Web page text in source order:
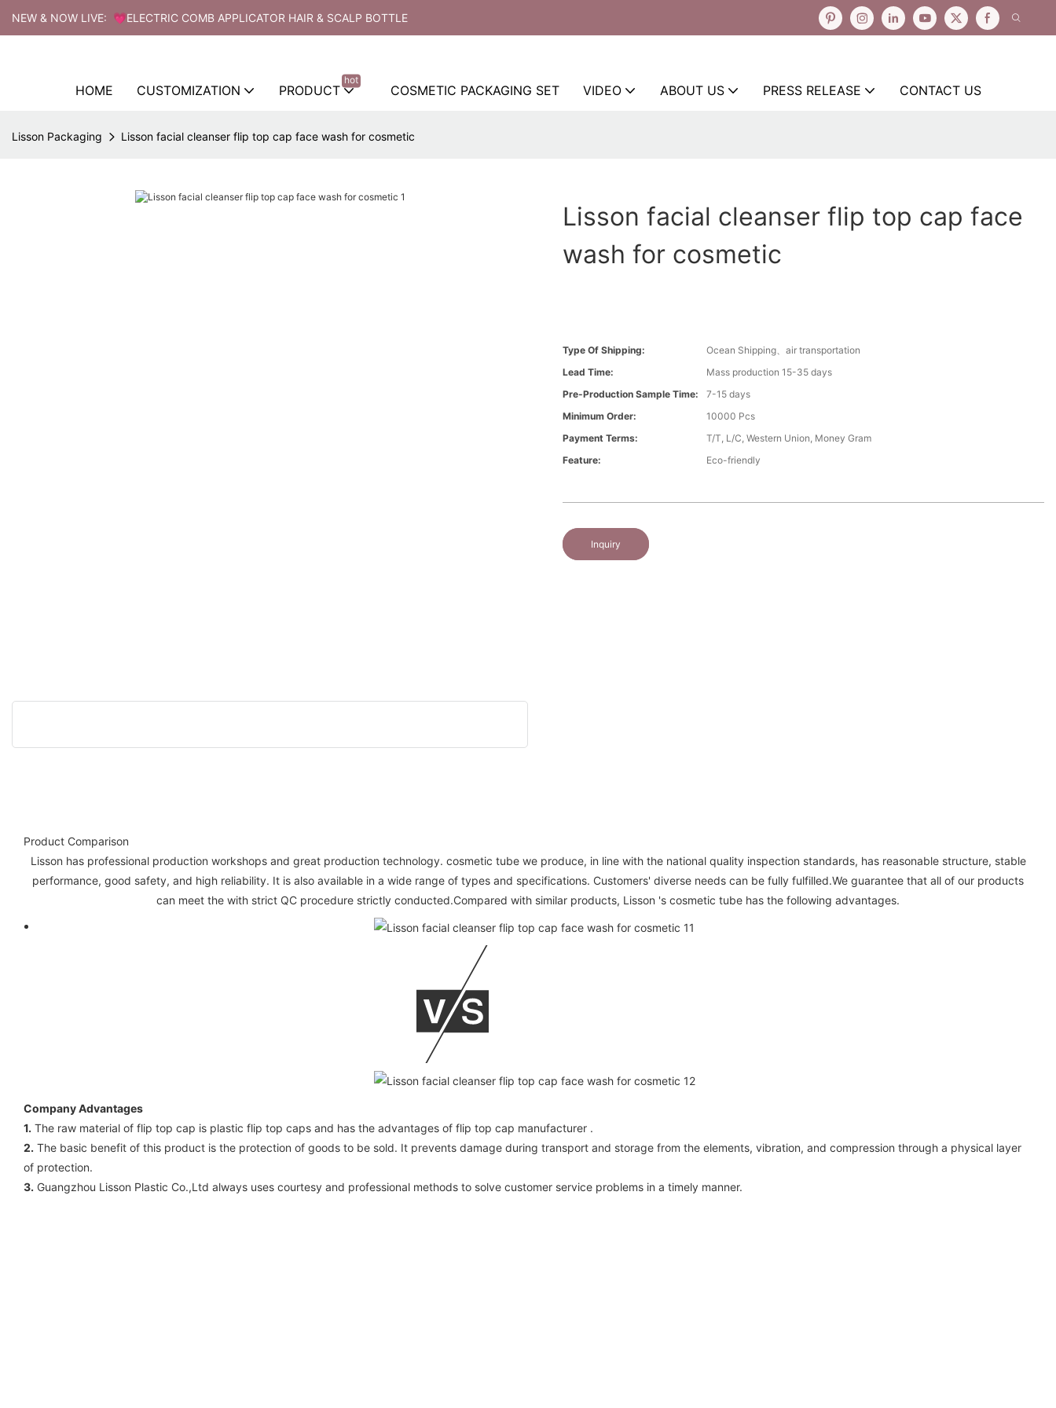
NEW & NOW LIVE: 💗ELECTRIC COMB APPLICATOR HAIR & SCALP BOTTLE
HOME CUSTOMIZATION PRODUCT
hot
COSMETIC PACKAGING SET VIDEO ABOUT US PRESS RELEASE CONTACT US
Lisson Packaging Lisson facial cleanser flip top cap face wash for cosmetic
Lisson facial cleanser flip top cap face
wash for cosmetic
Type Of Shipping:
Ocean Shipping、air transportation
Lead Time:
Mass production 15-35 days
Pre-Production Sample Time:
7-15 days
Minimum Order:
10000 Pcs
Payment Terms:
T/T, L/C, Western Union, Money Gram
Feature:
Eco-friendly
Inquiry
Product Comparison
Lisson has professional production workshops and great production technology. cosmetic tube we produce, in line with the national quality inspection standards, has reasonable structure, stable
performance, good safety, and high reliability. It is also available in a wide range of types and specifications. Customers' diverse needs can be fully fulfilled.We guarantee that all of our products
can meet the with strict QC procedure strictly conducted.Compared with similar products, Lisson 's cosmetic tube has the following advantages.
Company Advantages
1. The raw material of flip top cap is plastic flip top caps and has the advantages of flip top cap manufacturer .
2. The basic benefit of this product is the protection of goods to be sold. It prevents damage during transport and storage from the elements, vibration, and compression through a physical layer
of protection.
3. Guangzhou Lisson Plastic Co.,Ltd always uses courtesy and professional methods to solve customer service problems in a timely manner.